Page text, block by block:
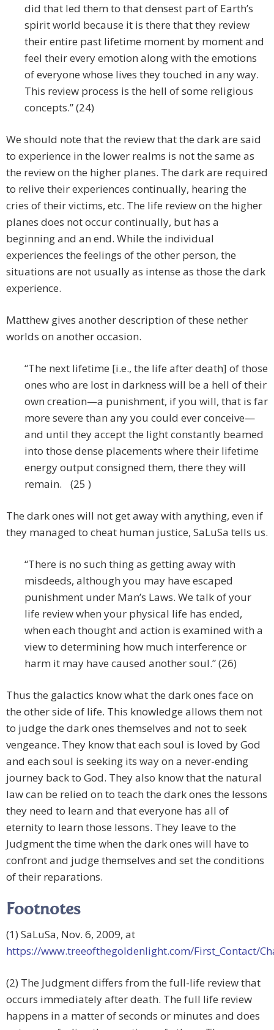
did that led them to that densest part of Earth’s
spirit world because it is there that they review
their entire past lifetime moment by moment and
feel their every emotion along with the emotions
of everyone whose lives they touched in any way.
This review process is the hell of some religious
concepts.” (24)
We should note that the review that the dark are said
to experience in the lower realms is not the same as
the review on the higher planes. The dark are required
to relive their experiences continually, hearing the
cries of their victims, etc. The life review on the higher
planes does not occur continually, but has a
beginning and an end. While the individual
experiences the feelings of the other person, the
situations are not usually as intense as those the dark
experience.
Matthew gives another description of these nether
worlds on another occasion.
“The next lifetime [i.e., the life after death] of those
ones who are lost in darkness will be a hell of their
own creation—a punishment, if you will, that is far
more severe than any you could ever conceive—
and until they accept the light constantly beamed
into those dense placements where their lifetime
energy output consigned them, there they will
remain. (25 )
The dark ones will not get away with anything, even if
they managed to cheat human justice, SaLuSa tells us.
“There is no such thing as getting away with
misdeeds, although you may have escaped
punishment under Man’s Laws. We talk of your
life review when your physical life has ended,
when each thought and action is examined with a
view to determining how much interference or
harm it may have caused another soul.” (26)
Thus the galactics know what the dark ones face on
the other side of life. This knowledge allows them not
to judge the dark ones themselves and not to seek
vengeance. They know that each soul is loved by God
and each soul is seeking its way on a never-ending
journey back to God. They also know that the natural
law can be relied on to teach the dark ones the lessons
they need to learn and that everyone has all of
eternity to learn those lessons. They leave to the
Judgment the time when the dark ones will have to
confront and judge themselves and set the conditions
of their reparations.
Footnotes
(1) SaLuSa, Nov. 6, 2009, at
https://www.treeofthegoldenlight.com/First_Contact/
(2) The Judgment differs from the full-life review that
occurs immediately after death. The full life review
happens in a matter of seconds or minutes and does